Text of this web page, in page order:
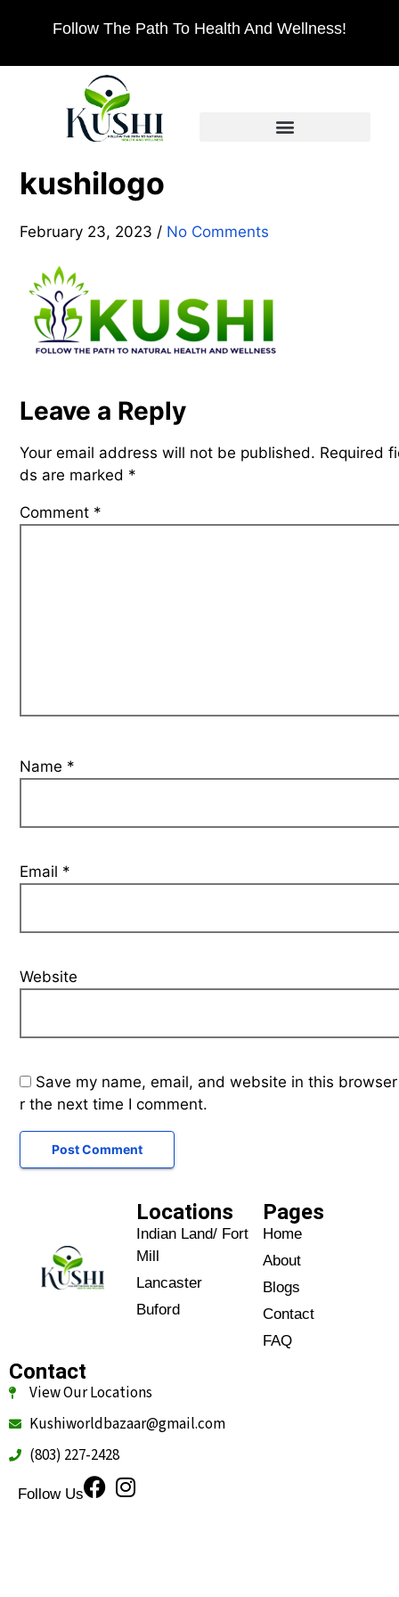
Follow The Path To Health And Wellness!
kushilogo
February 23, 2023 / No Comments
Leave a Reply
Your email address will not be published. Required
ds are marked *
Comment *
Name *
Email *
Website
Save my name, email, and website in this
r the next time I comment.
Locations
Indian Land/ Fort
Mill
Lancaster
Buford
Home
About
Blogs
Contact
FAQ
Pages
View Our Locations
Kushiworldbazaar@gmail.com
(803) 227-2428
Follow Us
Contact